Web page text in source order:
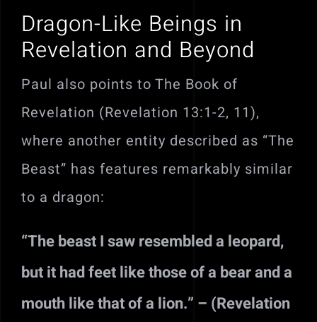
Dragon-Like Beings in
Revelation and Beyond
Paul also points to The Book of
Revelation (Revelation 13:1-2, 11),
where another entity described as “The
Beast” has features remarkably similar
to a dragon:
“The beast I saw resembled a leopard,
but it had feet like those of a bear and a
mouth like that of a lion.” – (Revelation